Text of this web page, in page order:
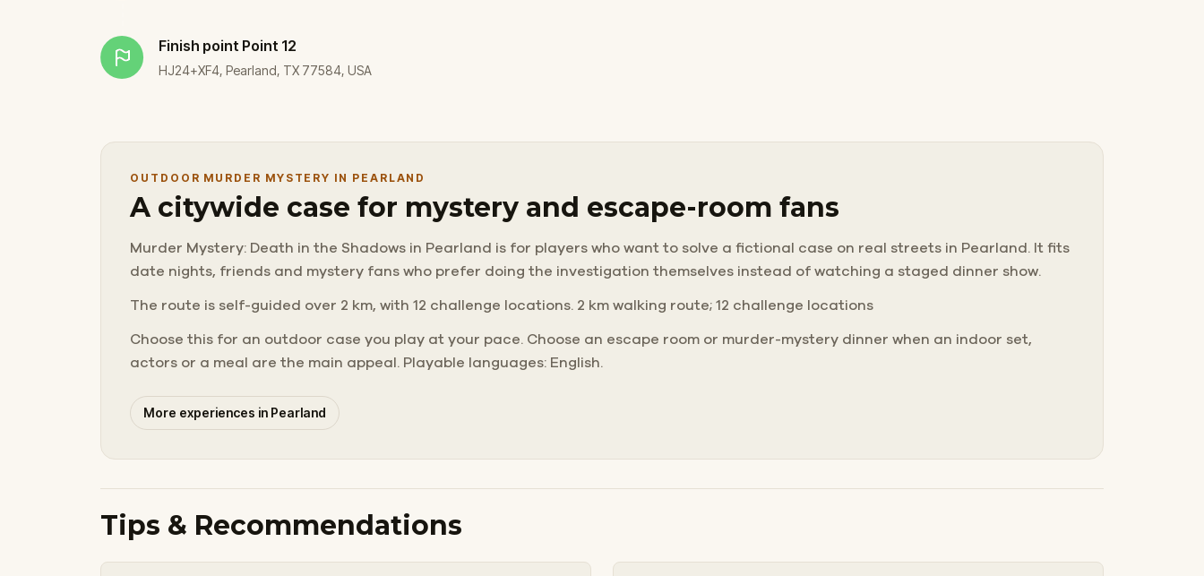
Finish point Point 12
HJ24+XF4, Pearland, TX 77584, USA
OUTDOOR MURDER MYSTERY IN PEARLAND
A citywide case for mystery and escape-room fans
Murder Mystery: Death in the Shadows in Pearland is for players who want to solve a fictional case on real streets in Pearland. It fits
date nights, friends and mystery fans who prefer doing the investigation themselves instead of watching a staged dinner show.
The route is self-guided over 2 km, with 12 challenge locations. 2 km walking route; 12 challenge locations
Choose this for an outdoor case you play at your pace. Choose an escape room or murder-mystery dinner when an indoor set,
actors or a meal are the main appeal. Playable languages: English.
More experiences in Pearland
Tips & Recommendations